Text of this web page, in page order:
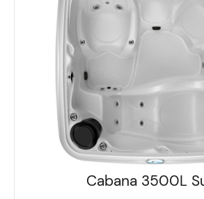
Cabana 3500L